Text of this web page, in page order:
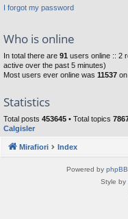
I forgot my password
Who is online
In total there are 91 users online :: 2
active over the past 5 minutes)
Most users ever online was 11537
Statistics
Total posts 453645 • Total topics
Calgisler
Mirafiori Index
Powered by phpBB
Style by